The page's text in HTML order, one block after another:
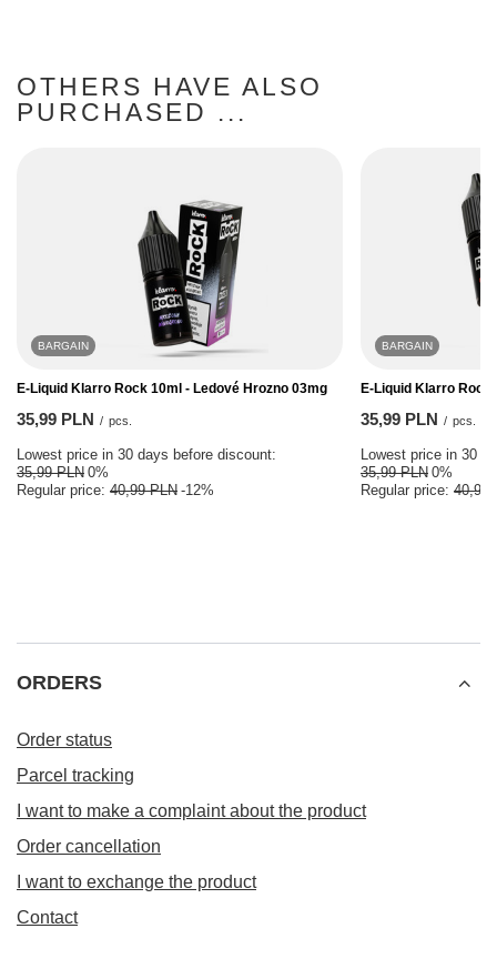
OTHERS HAVE ALSO
PURCHASED ...
BARGAIN
E-Liquid Klarro Rock 10ml - Ledové Hrozno 03mg
35,99 PLN / pcs.
Lowest price in 30 days before discount:
35,99 PLN 0%
Regular price: 40,99 PLN -12%
BARGAIN
E-Liquid Klarro Rock
35,99 PLN / pcs.
Lowest price in 30
35,99 PLN 0%
Regular price: 40,99
ORDERS
Order status
Parcel tracking
I want to make a complaint about the product
Order cancellation
I want to exchange the product
Contact